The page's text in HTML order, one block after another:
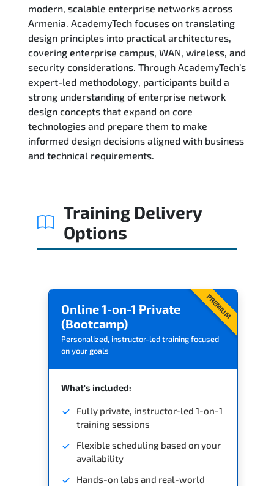
Career Outcomes
Course Content
FAQs
Exam & Certification
Reviews
modern, scalable enterprise networks across
Armenia. AcademyTech focuses on translating
design principles into practical architectures,
covering enterprise campus, WAN, wireless, and
security considerations. Through AcademyTech’s
expert-led methodology, participants build a
strong understanding of enterprise network
design concepts that expand on core
technologies and prepare them to make
informed design decisions aligned with business
and technical requirements.
Training Delivery
Options
PREMIUM
Online 1-on-1 Private
(Bootcamp)
Personalized, instructor-led training focused
on your goals
What's included:
Fully private, instructor-led 1-on-1
training sessions
Flexible scheduling based on your
availability
Hands-on labs and real-world